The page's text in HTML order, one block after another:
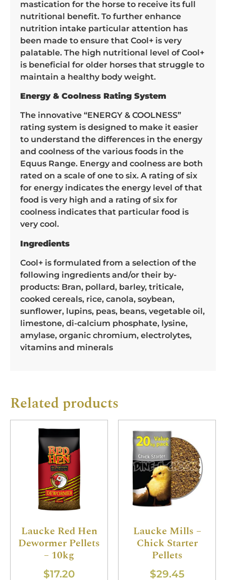
mastication for the horse to receive its full
nutritional benefit. To further enhance
nutrition intake particular attention has
been made to ensure that Cool+ is very
palatable. The high nutritional level of Cool+
is beneficial for older horses that struggle to
maintain a healthy body weight.
Energy & Coolness Rating System
The innovative “ENERGY & COOLNESS”
rating system is designed to make it easier
to understand the differences in the energy
and coolness of the various foods in the
Equus Range. Energy and coolness are both
rated on a scale of one to six. A rating of six
for energy indicates the energy level of that
food is very high and a rating of six for
coolness indicates that particular food is
very cool.
Ingredients
Cool+ is formulated from a selection of the
following ingredients and/or their by-
products: Bran, pollard, barley, triticale,
cooked cereals, rice, canola, soybean,
sunflower, lupins, peas, beans, vegetable oil,
limestone, di-calcium phosphate, lysine,
amylase, organic chromium, electrolytes,
vitamins and minerals
Related products
Laucke Red Hen
Dewormer Pellets
– 10kg
$17.20
Laucke Mills –
Chick Starter
Pellets
$29.45